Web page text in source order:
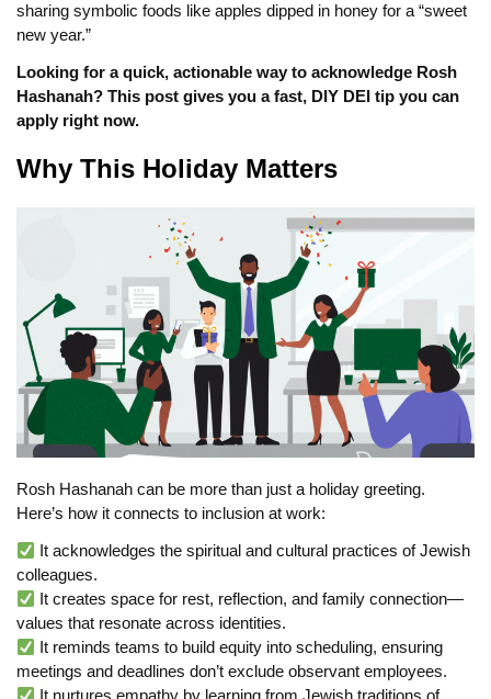
sharing symbolic foods like apples dipped in honey for a “sweet
new year.”
Looking for a quick, actionable way to acknowledge Rosh
Hashanah? This post gives you a fast, DIY DEI tip you can
apply right now.
Why This Holiday Matters
Rosh Hashanah can be more than just a holiday greeting.
Here’s how it connects to inclusion at work:
It acknowledges the spiritual and cultural practices of Jewish
colleagues.
It creates space for rest, reflection, and family connection—
values that resonate across identities.
It reminds teams to build equity into scheduling, ensuring
meetings and deadlines don’t exclude observant employees.
It nurtures empathy by learning from Jewish traditions of